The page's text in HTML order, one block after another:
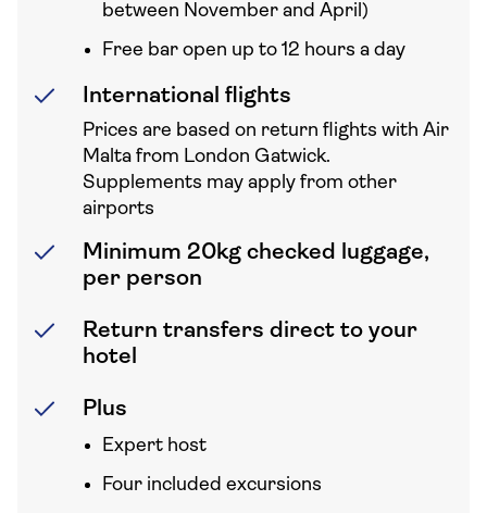
between November and April)
Free bar open up to 12 hours a day
International flights
Prices are based on return flights with Air
Malta from London Gatwick.
Supplements may apply from other
airports
Minimum 20kg checked luggage,
per person
Return transfers direct to your
hotel
Plus
Expert host
Four included excursions